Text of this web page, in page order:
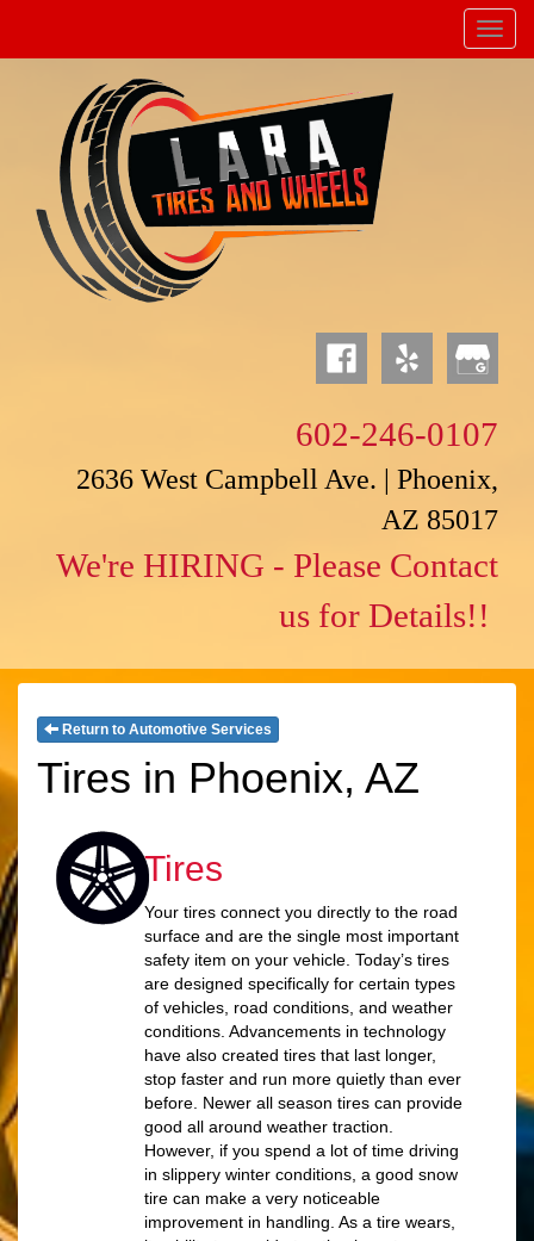
Menu
602-246-0107
2636 West Campbell Ave. | Phoenix,
AZ 85017
We're HIRING - Please Contact
us for Details!!
Return to Automotive Services
Tires in Phoenix, AZ
Tires
Your tires connect you directly to the road
surface and are the single most important
safety item on your vehicle. Today’s tires
are designed specifically for certain types
of vehicles, road conditions, and weather
conditions. Advancements in technology
have also created tires that last longer,
stop faster and run more quietly than ever
before. Newer all season tires can provide
good all around weather traction.
However, if you spend a lot of time driving
in slippery winter conditions, a good snow
tire can make a very noticeable
improvement in handling. As a tire wears,